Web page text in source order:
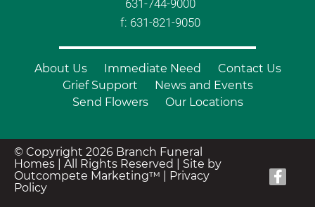
631-744-9000
f: 631-821-9050
About Us Immediate Need
Contact Us
Grief Support
News and Events
Send Flowers
Our Locations
© Copyright 2026 Branch Funeral
Homes | All Rights Reserved | Site by
Outcompete Marketing™
Privacy
Policy